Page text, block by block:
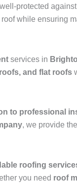
protected
while ensuring
services in
and flat roofs
to professional
, we provide
roofing
you need roof